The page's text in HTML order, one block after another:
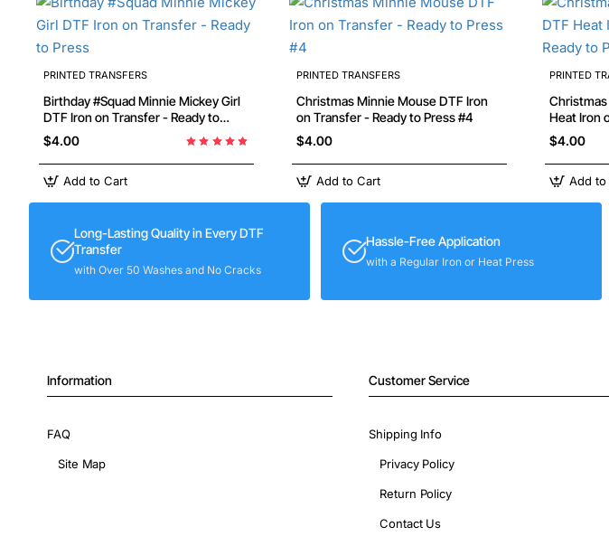
PRINTED TRANSFERS
Birthday #Squad Minnie Mickey Girl
DTF Iron on Transfer - Ready to
Press
$4.00
Add to Cart
PRINTED TRANSFERS
Christmas Minnie Mouse DTF Iron
on Transfer - Ready to Press #4
$4.00
Add to Cart
PRINTED
Christmas Lights
Heat Iron
Press
$4.00
Add to
Long-Lasting Quality in Every DTF
Transfer
with Over 50 Washes and No Cracks
Hassle-Free Application
with a Regular Iron or Heat Press
Information
FAQ
Site Map
Customer Service
Shipping Info
Privacy Policy
Return Policy
Contact Us